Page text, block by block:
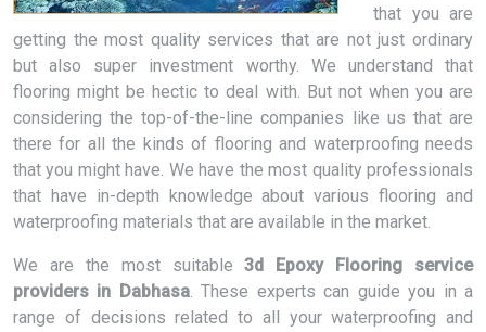
that you are
getting the most quality services that are not just ordinary
but also super investment worthy. We understand that
flooring might be hectic to deal with. But not when you are
considering the top-of-the-line companies like us that are
there for all the kinds of flooring and waterproofing needs
that you might have. We have the most quality professionals
that have in-depth knowledge about various flooring and
waterproofing materials that are available in the market.
We are the most suitable3d Epoxy Flooring service
providers in Dabhasa. These experts can guide you in a
range of decisions related to all your waterproofing and